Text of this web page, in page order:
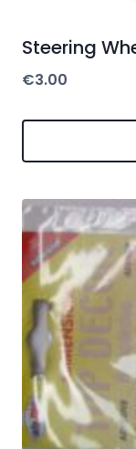
Steering
€3.00